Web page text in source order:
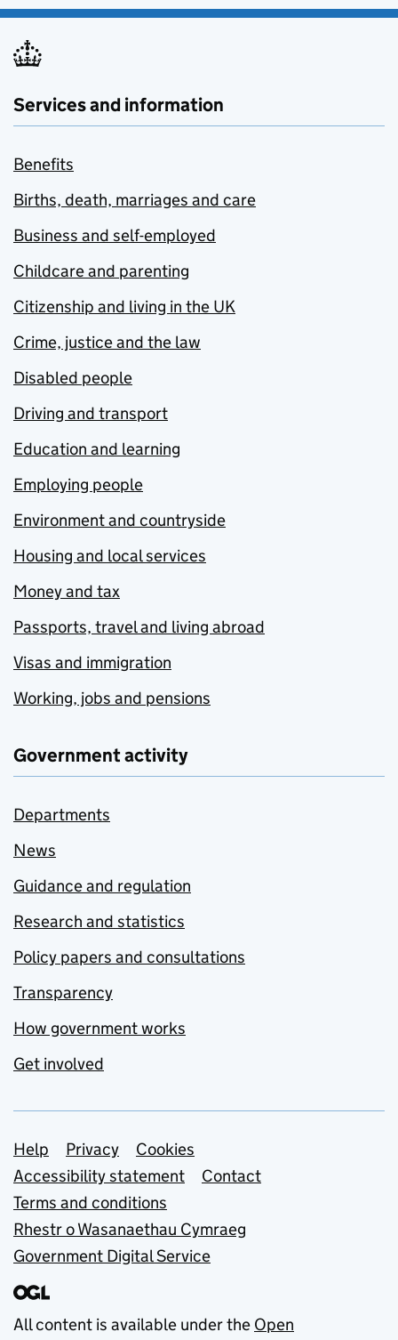
Services and information
Benefits
Births, death, marriages and care
Business and self-employed
Childcare and parenting
Citizenship and living in the UK
Crime, justice and the law
Disabled people
Driving and transport
Education and learning
Employing people
Environment and countryside
Housing and local services
Money and tax
Passports, travel and living abroad
Visas and immigration
Working, jobs and pensions
Government activity
Departments
News
Guidance and regulation
Research and statistics
Policy papers and consultations
Transparency
How government works
Get involved
Support links
Help Privacy
Cookies
Accessibility statement
Contact
Terms and conditions
Rhestr o Wasanaethau Cymraeg
Government Digital Service
All content is available under the Open